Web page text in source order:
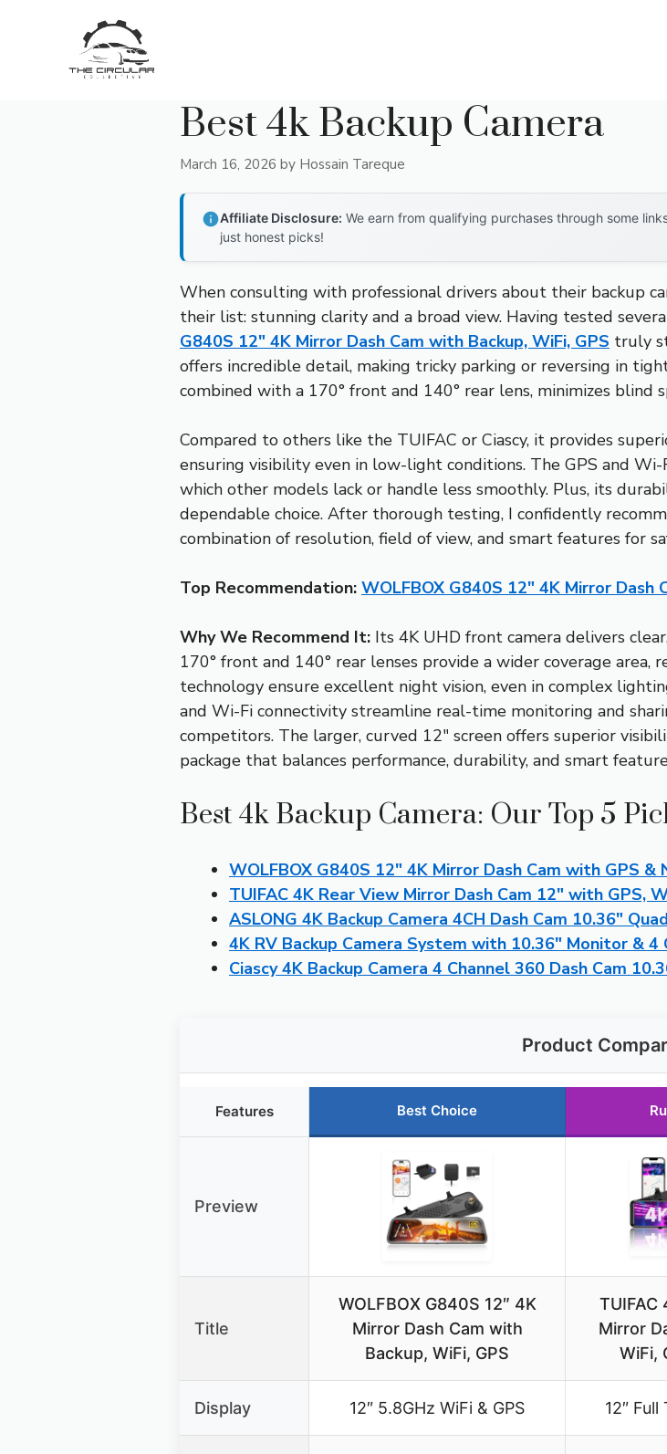
Best 4k Backup Camera
March 16, 2026 by Hossain Tareque
Affiliate Disclosure: We earn from qualifying purchases through some
just honest picks!
When consulting with professional drivers about their backup
their list: stunning clarity and a broad view. Having tested
G840S 12″ 4K Mirror Dash Cam with Backup, WiFi, GPS truly
offers incredible detail, making tricky parking or reversing in
combined with a 170° front and 140° rear lens, minimizes blind
Compared to others like the TUIFAC or Ciascy, it provides
ensuring visibility even in low-light conditions. The GPS and
which other models lack or handle less smoothly. Plus, its
dependable choice. After thorough testing, I confidently
combination of resolution, field of view, and smart features for
Top Recommendation: WOLFBOX G840S 12″ 4K Mirror Dash
Why We Recommend It: Its 4K UHD front camera delivers
170° front and 140° rear lenses provide a wider coverage
technology ensure excellent night vision, even in complex
and Wi-Fi connectivity streamline real-time monitoring and
competitors. The larger, curved 12″ screen offers superior
package that balances performance, durability, and smart
Best 4k Backup Camera: Our Top 5
WOLFBOX G840S 12″ 4K Mirror Dash Cam with GPS &
TUIFAC 4K Rear View Mirror Dash Cam 12″ with GPS,
ASLONG 4K Backup Camera 4CH Dash Cam 10.36″
4K RV Backup Camera System with 10.36″ Monitor & 4
Ciascy 4K Backup Camera 4 Channel 360 Dash Cam
Product
Features Best Choice
Preview
Title
WOLFBOX G840S 12″ 4K
Mirror Dash Cam with
Backup, WiFi, GPS
TUIFAC
Mirror
WiFi,
Display 12″ 5.8GHz WiFi & GPS 12″